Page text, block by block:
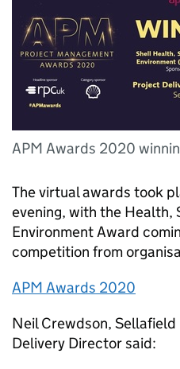
APM Awards 2020
The virtual awards took
evening, with the Health,
Environment Award
competition from
APM Awards 2020
Neil Crewdson, Sellafield
Delivery Director said: